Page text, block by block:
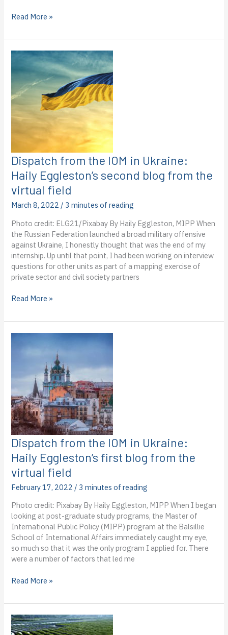
Explainer:
implications
of
Russia’s
invasion
of
Ukraine
Read More »
Dispatch from the IOM in Ukraine:
Haily Eggleston’s second blog from the
virtual field
March 8, 2022 / 3 minutes of reading
Photo credit: ELG21/Pixabay By Haily Eggleston, MIPP When
the Russian Federation launched a broad military offensive
against Ukraine, I honestly thought that was the end of my
internship. Up until that point, I had been working on interview
questions for other units as part of a mapping exercise of
private sector and civil society partners
Dispatch
the
Eggleston’s
second
blog
from
the
virtual
field
Read More »
Dispatch from the IOM in Ukraine:
Haily Eggleston’s first blog from the
virtual field
February 17, 2022 / 3 minutes of reading
Photo credit: Pixabay By Haily Eggleston, MIPP When I began
looking at post-graduate study programs, the Master of
International Public Policy (MIPP) program at the Balsillie
School of International Affairs immediately caught my eye,
so much so that it was the only program I applied for. There
were a number of factors that led me
Dispatch
the
IOM
in
Read More »